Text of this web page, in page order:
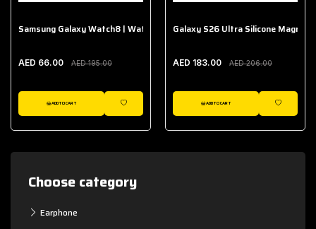
Choose category
Earphone
Samsung Galaxy Watch8 | Watch8 Classic Fabric Band
AED 66.00 AED 195.00
ADD TO CART
WISHLIST
Galaxy S26 Ultra Silicone Magnet
AED 183.00 AED 206.00
ADD TO CART
WISHLIST